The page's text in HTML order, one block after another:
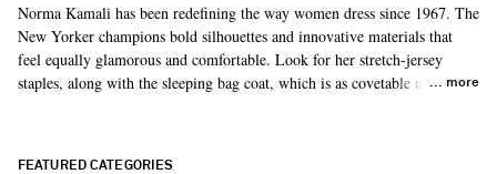
Norma Kamali has been redefining the way women dress since 1967. The
New Yorker champions bold silhouettes and innovative materials that
feel equally glamorous and comfortable. Look for her stretch-jersey
staples, along with the sleeping bag coat, which is as covetable now as it
more
FEATURED CATEGORIES